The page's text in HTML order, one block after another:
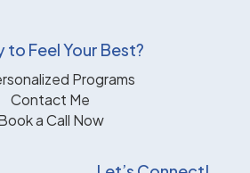
to Feel Your Best?
Programs
Contact Me
a Call Now